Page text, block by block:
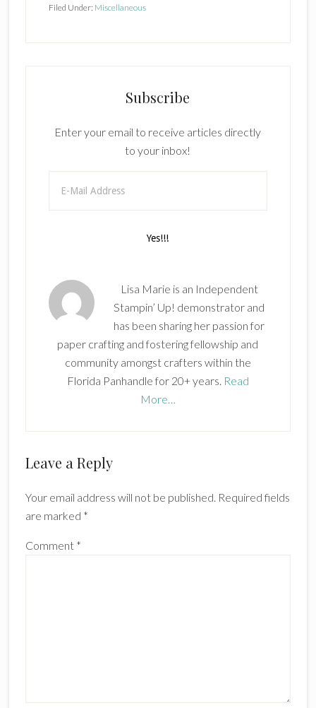
Filed Under: Miscellaneous
Subscribe
Enter your email to receive articles directly
to your inbox!
Lisa Marie is an Independent
Stampin’ Up! demonstrator and
has been sharing her passion for
paper crafting and fostering fellowship and
community amongst crafters within the
Florida Panhandle for 20+ years. Read
More…
Reader
Leave a Reply
Your email address will not be published. Required fields
are marked *
Comment *